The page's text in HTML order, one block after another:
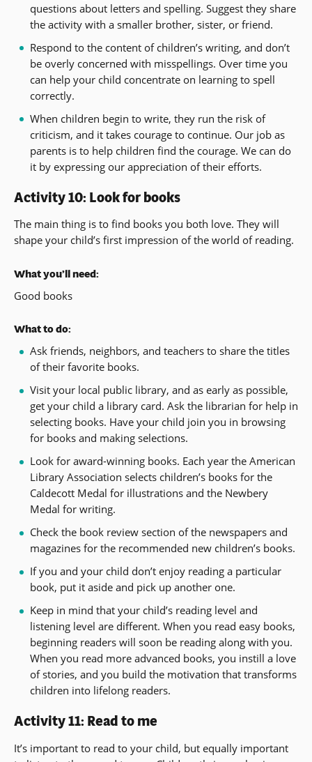
questions about letters and spelling. Suggest they share
the activity with a smaller brother, sister, or friend.
Respond to the content of children’s writing, and don’t
be overly concerned with misspellings. Over time you
can help your child concentrate on learning to spell
correctly.
When children begin to write, they run the risk of
criticism, and it takes courage to continue. Our job as
parents is to help children find the courage. We can do
it by expressing our appreciation of their efforts.
Activity 10: Look for books
The main thing is to find books you both love. They will
shape your child’s first impression of the world of reading.
What you’ll need:
Good books
What to do:
Ask friends, neighbors, and teachers to share the titles
of their favorite books.
Visit your local public library, and as early as possible,
get your child a library card. Ask the librarian for help in
selecting books. Have your child join you in browsing
for books and making selections.
Look for award-winning books. Each year the American
Library Association selects children’s books for the
Caldecott Medal for illustrations and the Newbery
Medal for writing.
Check the book review section of the newspapers and
magazines for the recommended new children’s books.
If you and your child don’t enjoy reading a particular
book, put it aside and pick up another one.
Keep in mind that your child’s reading level and
listening level are different. When you read easy books,
beginning readers will soon be reading along with you.
When you read more advanced books, you instill a love
of stories, and you build the motivation that transforms
children into lifelong readers.
Activity 11: Read to me
It’s important to read to your child, but equally important